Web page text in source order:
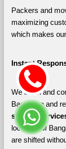
Packers and
maximizing
which makes
Instant
We listen and
Bangalore and
shifting
localities of
are shifted